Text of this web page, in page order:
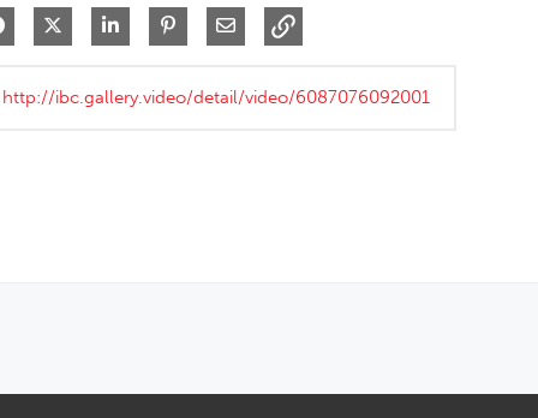
Share on Facebook
Share on XShare on LinkedIn
Pin on Pinterest
Share via Email